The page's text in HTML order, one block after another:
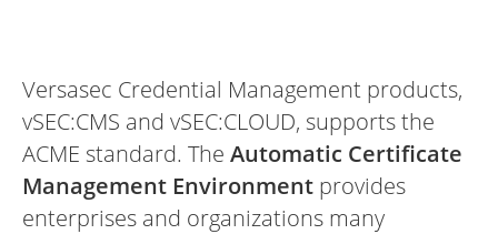
Versasec Credential Management products,
vSEC:CMS and vSEC:CLOUD, supports the
ACME standard. The Automatic Certificate
Management Environment provides
enterprises and organizations many